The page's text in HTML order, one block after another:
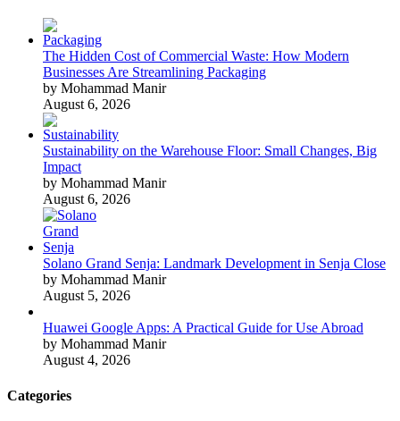
The Hidden Cost of Commercial Waste: How Modern
Businesses Are Streamlining Packaging
by Mohammad Manir
August 6, 2026
Sustainability on the Warehouse Floor: Small Changes, Big
Impact
by Mohammad Manir
August 6, 2026
Solano Grand Senja: Landmark Development in Senja Close
by Mohammad Manir
August 5, 2026
Huawei Google Apps: A Practical Guide for Use Abroad
by Mohammad Manir
August 4, 2026
Categories